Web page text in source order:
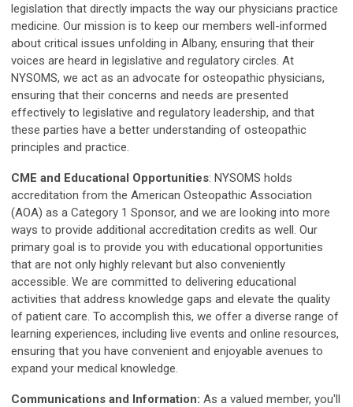
legislation that directly impacts the way our physicians practice
medicine. Our mission is to keep our members well-informed
about critical issues unfolding in Albany, ensuring that their
voices are heard in legislative and regulatory circles. At
NYSOMS, we act as an advocate for osteopathic physicians,
ensuring that their concerns and needs are presented
effectively to legislative and regulatory leadership, and that
these parties have a better understanding of osteopathic
principles and practice.
CME and Educational Opportunities: NYSOMS holds
accreditation from the American Osteopathic Association
(AOA) as a Category 1 Sponsor, and we are looking into more
ways to provide additional accreditation credits as well. Our
primary goal is to provide you with educational opportunities
that are not only highly relevant but also conveniently
accessible. We are committed to delivering educational
activities that address knowledge gaps and elevate the quality
of patient care. To accomplish this, we offer a diverse range of
learning experiences, including live events and online resources,
ensuring that you have convenient and enjoyable avenues to
expand your medical knowledge.
Communications and Information: As a valued member, you'll